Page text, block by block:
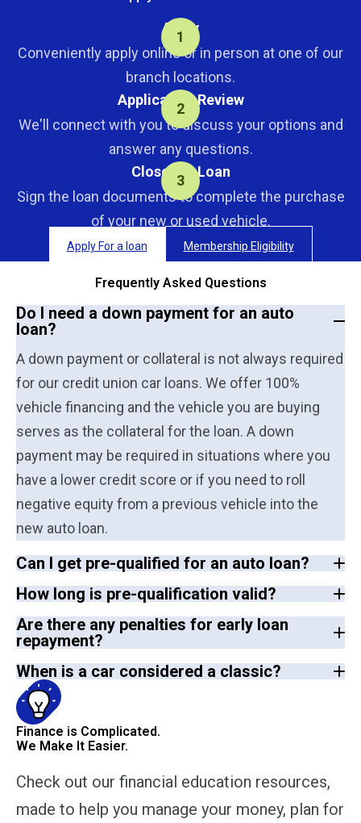
Apply
Conveniently apply online or in person at one of our
branch locations.
Application Review
We'll connect with you to discuss your options and
answer any questions.
Close the Loan
Sign the loan documents to complete the purchase
of your new or used vehicle.
Apply For a loan Membership Eligibility
Frequently Asked Questions
Do I need a down payment for an auto
loan?
A down payment or collateral is not always required
for our credit union car loans. We offer 100%
vehicle financing and the vehicle you are buying
serves as the collateral for the loan. A down
payment may be required in situations where you
have a lower credit score or if you need to roll
negative equity from a previous vehicle into the
new auto loan.
Can I get pre-qualified for an auto loan?
How long is pre-qualification valid?
Are there any penalties for early loan
repayment?
When is a car considered a classic?
Finance is Complicated.
We Make It Easier.
Check out our financial education resources,
made to help you manage your money, plan for